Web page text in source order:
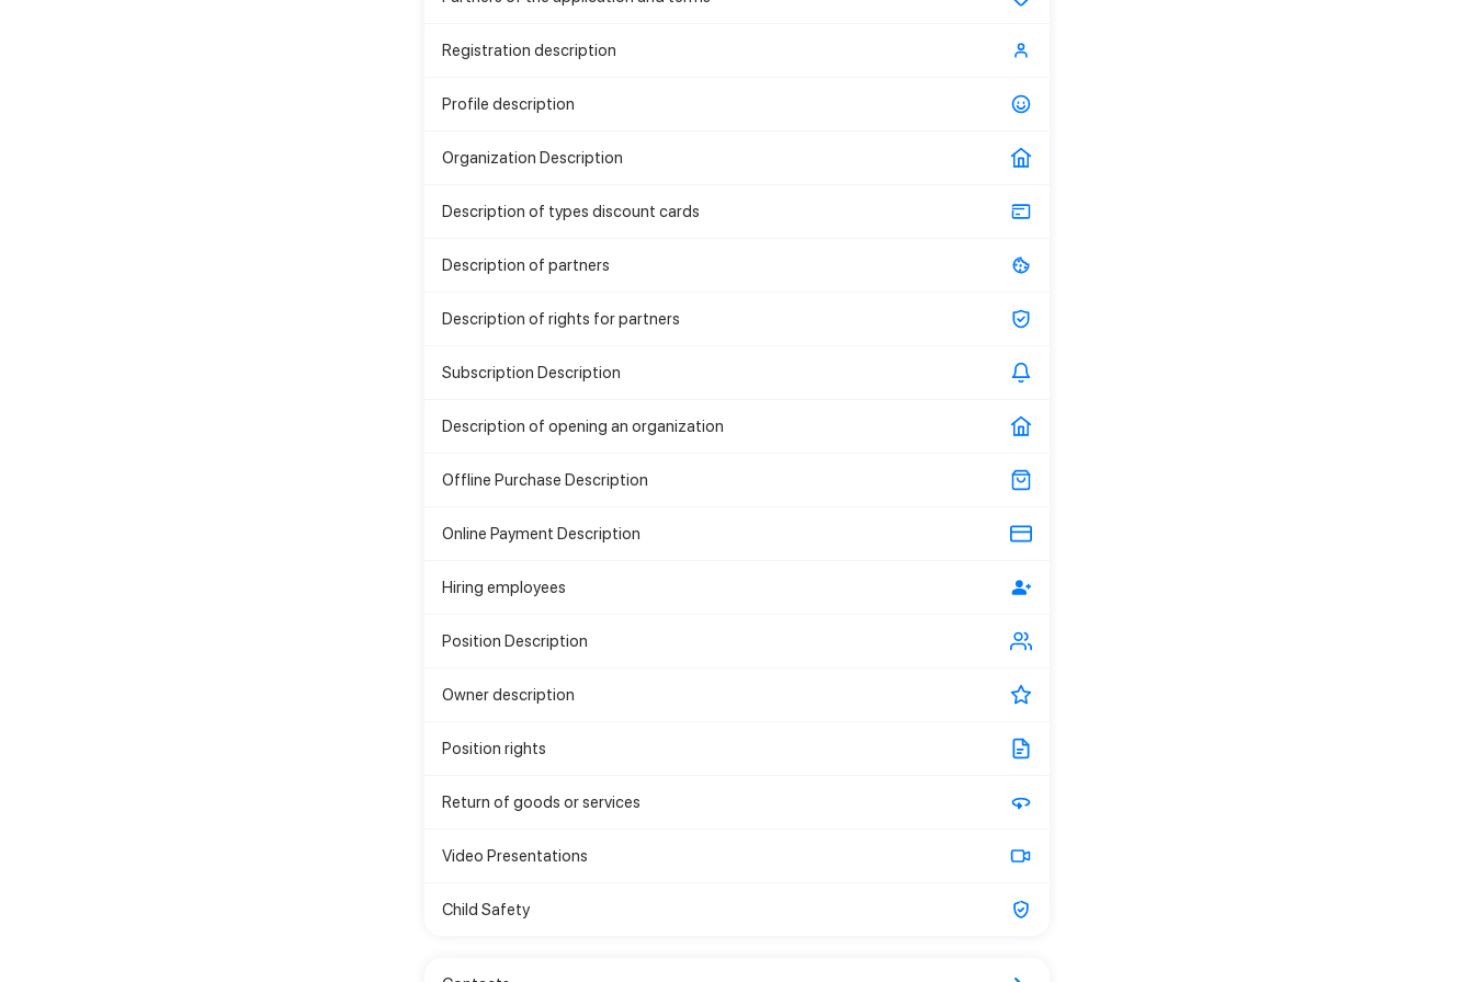
Registration description
Profile description
Organization Description
Description of types discount cards
Description of partners
Description of rights for partners
Subscription Description
Description of opening an organization
Offline Purchase Description
Online Payment Description
Hiring employees
Position Description
Owner description
Position rights
Return of goods or services
Video Presentations
Child Safety